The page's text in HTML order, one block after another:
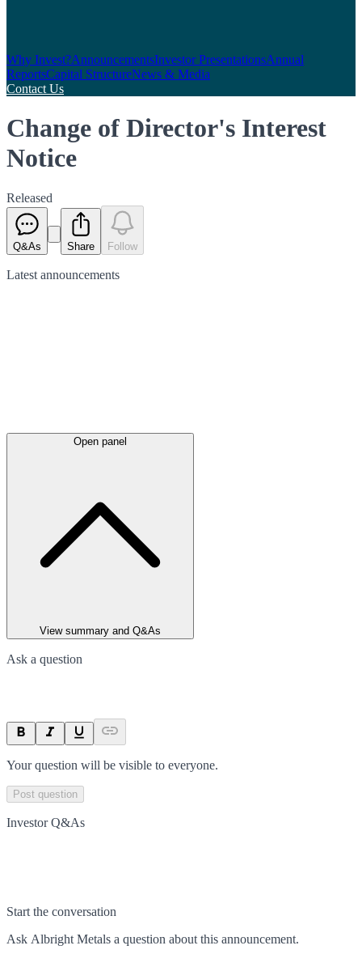
Why Invest?AnnouncementsInvestor PresentationsAnnual
ReportsCapital StructureNews & Media
Contact Us
Change of Director's Interest
Notice
Released
Q&As Share Follow
Latest announcements
Open panel
View summary and Q&As
Ask a question
Your question will be visible to everyone.
Post question
Investor Q&As
Start the conversation
Ask Albright Metals a question about this announcement.